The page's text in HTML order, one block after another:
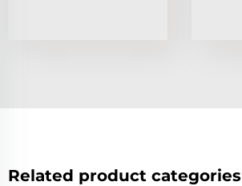
Related product categories